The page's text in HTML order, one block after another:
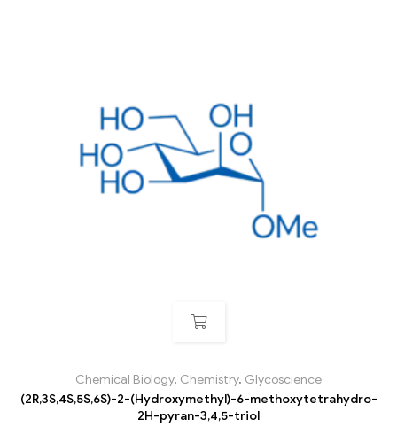
Chemical Biology, Chemistry, Glycoscience
(2R,3S,4S,5S,6S)-2-(Hydroxymethyl)-6-methoxytetrahydro-
2H-pyran-3,4,5-triol